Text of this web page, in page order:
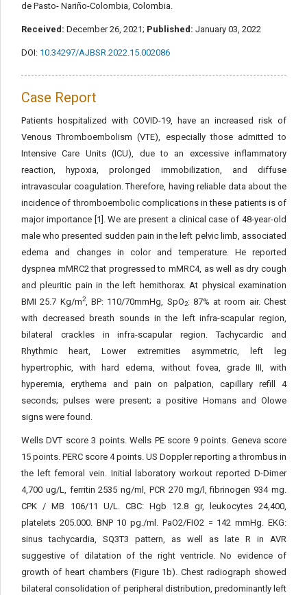
de Pasto- Nariño-Colombia, Colombia.
Received: December 26, 2021; Published: January 03, 2022
DOI: 10.34297/AJBSR.2022.15.002086
Case Report
Patients hospitalized with COVID-19, have an increased risk of
Venous Thromboembolism (VTE), especially those admitted to
Intensive Care Units (ICU), due to an excessive inflammatory
reaction, hypoxia, prolonged immobilization, and diffuse
intravascular coagulation. Therefore, having reliable data about the
incidence of thromboembolic complications in these patients is of
major importance [1]. We are present a clinical case of 48-year-old
male who presented sudden pain in the left pelvic limb, associated
edema and changes in color and temperature. He reported
dyspnea mMRC2 that progressed to mMRC4, as well as dry cough
and pleuritic pain in the left hemithorax. At physical examination
BMI 25.7 Kg/m2, BP: 110/70mmHg, SpO2: 87% at room air. Chest
with decreased breath sounds in the left infra-scapular region,
bilateral crackles in infra-scapular region. Tachycardic and
Rhythmic heart, Lower extremities asymmetric, left leg
hypertrophic, with hard edema, without fovea, grade III, with
hyperemia, erythema and pain on palpation, capillary refill 4
seconds; pulses were present; a positive Homans and Olowe
signs were found.
Wells DVT score 3 points. Wells PE score 9 points. Geneva score
15 points. PERC score 4 points. US Doppler reporting a thrombus in
the left femoral vein. Initial laboratory workout reported D-Dimer
4,700 ug/L, ferritin 2535 ng/ml, PCR 270 mg/l, fibrinogen 934 mg.
CPK / MB 106/11 U/L. CBC: Hgb 12.8 gr, leukocytes 24,400,
platelets 205.000. BNP 10 pg./ml. PaO2/FIO2 = 142 mmHg. EKG:
sinus tachycardia, SQ3T3 pattern, as well as late R in AVR
suggestive of dilatation of the right ventricle. No evidence of
growth of heart chambers (Figure 1b). Chest radiograph showed
bilateral consolidation of peripheral distribution, predominantly left